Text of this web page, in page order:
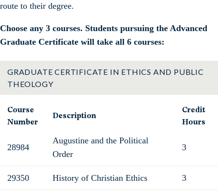
route to their degree.
Choose any 3 courses. Students pursuing the Advanced
Graduate Certificate will take all 6 courses:
GRADUATE CERTIFICATE IN ETHICS AND PUBLIC
THEOLOGY
Course
Number
Description
Credit
Hours
28984
Augustine and the Political
Order
3
29350 History of Christian Ethics 3